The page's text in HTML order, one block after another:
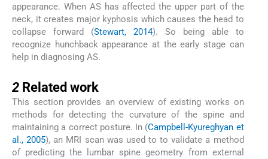
appearance. When AS has affected the upper part of the
neck, it creates major kyphosis which causes the head to
collapse forward (Stewart, 2014). So being able to
recognize hunchback appearance at the early stage can
help in diagnosing AS.
2 Related work
This section provides an overview of existing works on
methods for detecting the curvature of the spine and
maintaining a correct posture. In (Campbell-Kyureghyan et
al., 2005), an MRI scan was used to to validate a method
of predicting the lumbar spine geometry from external